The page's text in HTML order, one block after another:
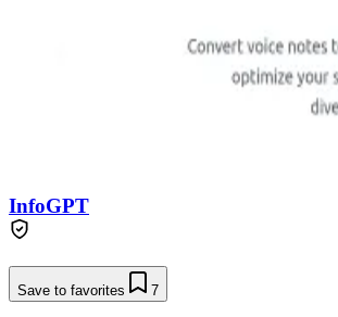
InfoGPT
Save to favorites 7